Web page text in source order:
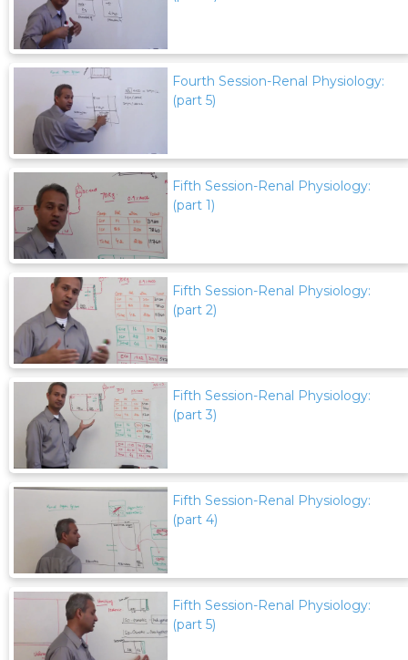
Fourth Session-Renal Physiology:
(part 5)
Fifth Session-Renal Physiology:
(part 1)
Fifth Session-Renal Physiology:
(part 2)
Fifth Session-Renal Physiology:
(part 3)
Fifth Session-Renal Physiology:
(part 4)
Fifth Session-Renal Physiology:
(part 5)